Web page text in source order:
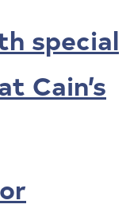
special
Cain’s